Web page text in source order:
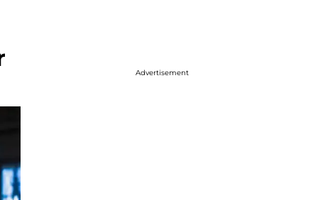
Advertisement